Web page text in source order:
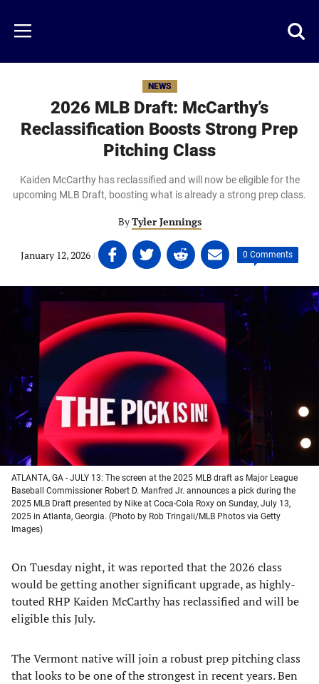
main
content
Menu
NEWS
2026 MLB Draft: McCarthy’s
Reclassification Boosts Strong Prep
Pitching Class
Kaiden McCarthy has reclassified and will now be eligible for the
upcoming MLB Draft, boosting what is already a strong prep class.
ByTyler Jennings
January 12, 2026 | Share
on
Facebook
(opens
in
a
new
tab)
Share
on
Twitter
(opens
in
new
tab)
Share
on
Linkedin
(opens
in
a
tab)
Share
on
email
(opens
a
new
| 0 Comments
ATLANTA, GA - JULY 13: The screen at the 2025 MLB draft as Major League
Baseball Commissioner Robert D. Manfred Jr. announces a pick during the
2025 MLB Draft presented by Nike at Coca-Cola Roxy on Sunday, July 13,
2025 in Atlanta, Georgia. (Photo by Rob Tringali/MLB Photos via Getty
Images)
On Tuesday night, it was reported that the 2026 class
would be getting another significant upgrade, as highly-
touted RHP Kaiden McCarthy has reclassified and will be
eligible this July.
The Vermont native will join a robust prep pitching class
that looks to be one of the strongest in recent years. Ben